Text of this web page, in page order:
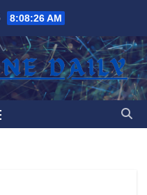
8:08:27 AM